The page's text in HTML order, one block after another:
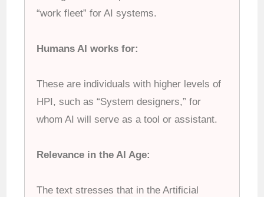
“work fleet” for AI systems.
Humans AI works for:
These are individuals with higher levels of
HPI, such as “System designers,” for
whom AI will serve as a tool or assistant.
Relevance in the AI Age:
The text stresses that in the Artificial